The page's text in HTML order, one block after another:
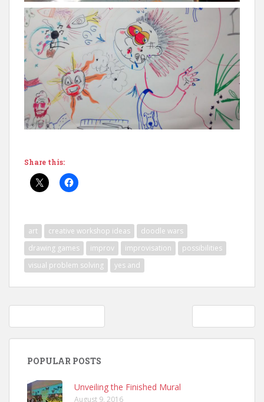
Share this:
art creative workshop ideas
doodle wars
drawing games
improv improvisation
possibilities
visual problem solving
yes and
Post
navigation
POPULAR POSTS
Unveiling the Finished Mural
August 9, 2016